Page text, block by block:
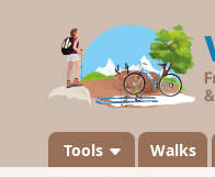
Tools Walks